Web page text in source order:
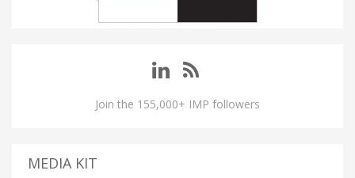
Join the 155,000+ IMP followers
MEDIA KIT